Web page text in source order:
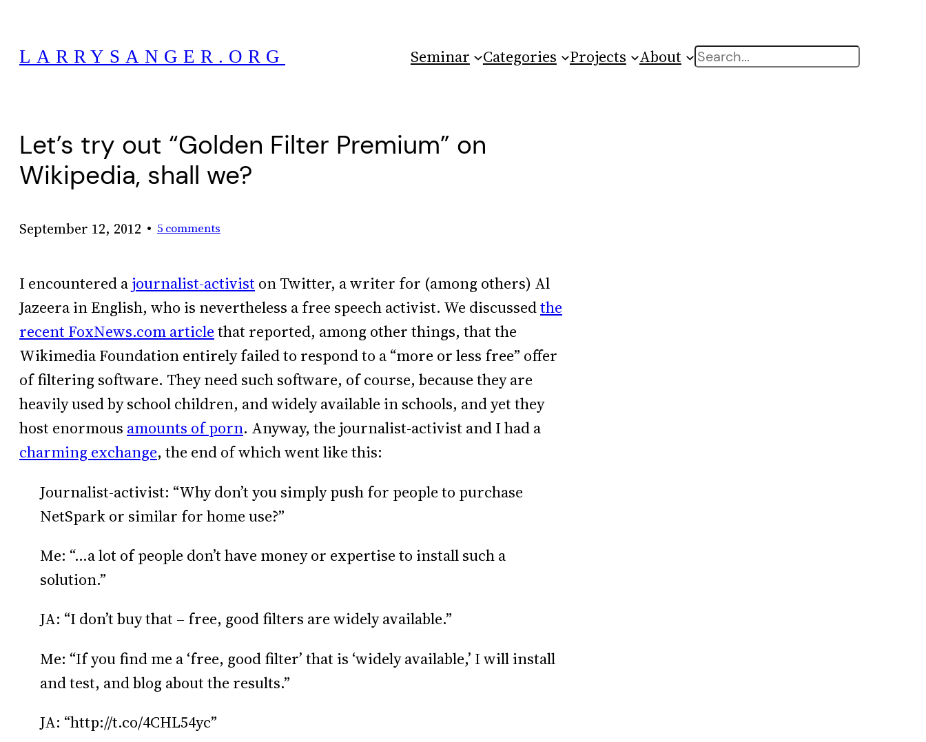
content
LARRYSANGER.ORG Seminar Categories Projects About Search
Let’s try out “Golden Filter Premium” on
Wikipedia, shall we?
September 12, 2012 • 5 comments
I encountered ajournalist-activist on Twitter, a writer for (among others) Al
Jazeera in English, who is nevertheless a free speech activist. We discussedthe
recent FoxNews.com articlethat reported, among other things, that the
Wikimedia Foundation entirely failed to respond to a “more or less free” offer
of filtering software. They need such software, of course, because they are
heavily used by school children, and widely available in schools, and yet they
host enormous amounts of porn. Anyway, the journalist-activist and I had a
charming exchange, the end of which went like this:
Journalist-activist: “Why don’t you simply push for people to purchase
NetSpark or similar for home use?”
Me: “…a lot of people don’t have money or expertise to install such a
solution.”
JA: “I don’t buy that – free, good filters are widely available.”
Me: “If you find me a ‘free, good filter’ that is ‘widely available,’ I will install
and test, and blog about the results.”
JA: “http://t.co/4CHL54yc”